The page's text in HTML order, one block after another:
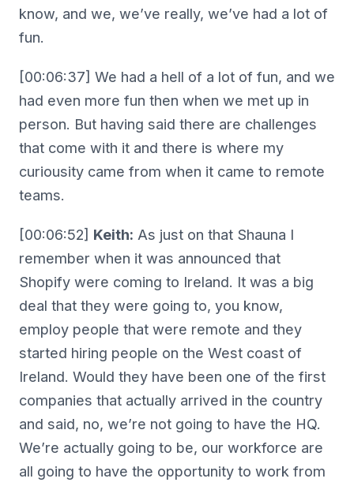
know, and we, we’ve really, we’ve had a lot of
fun.
[00:06:37] We had a hell of a lot of fun, and we
had even more fun then when we met up in
person. But having said there are challenges
that come with it and there is where my
curiousity came from when it came to remote
teams.
[00:06:52] Keith: As just on that Shauna I
remember when it was announced that
Shopify were coming to Ireland. It was a big
deal that they were going to, you know,
employ people that were remote and they
started hiring people on the West coast of
Ireland. Would they have been one of the first
companies that actually arrived in the country
and said, no, we’re not going to have the HQ.
We’re actually going to be, our workforce are
all going to have the opportunity to work from